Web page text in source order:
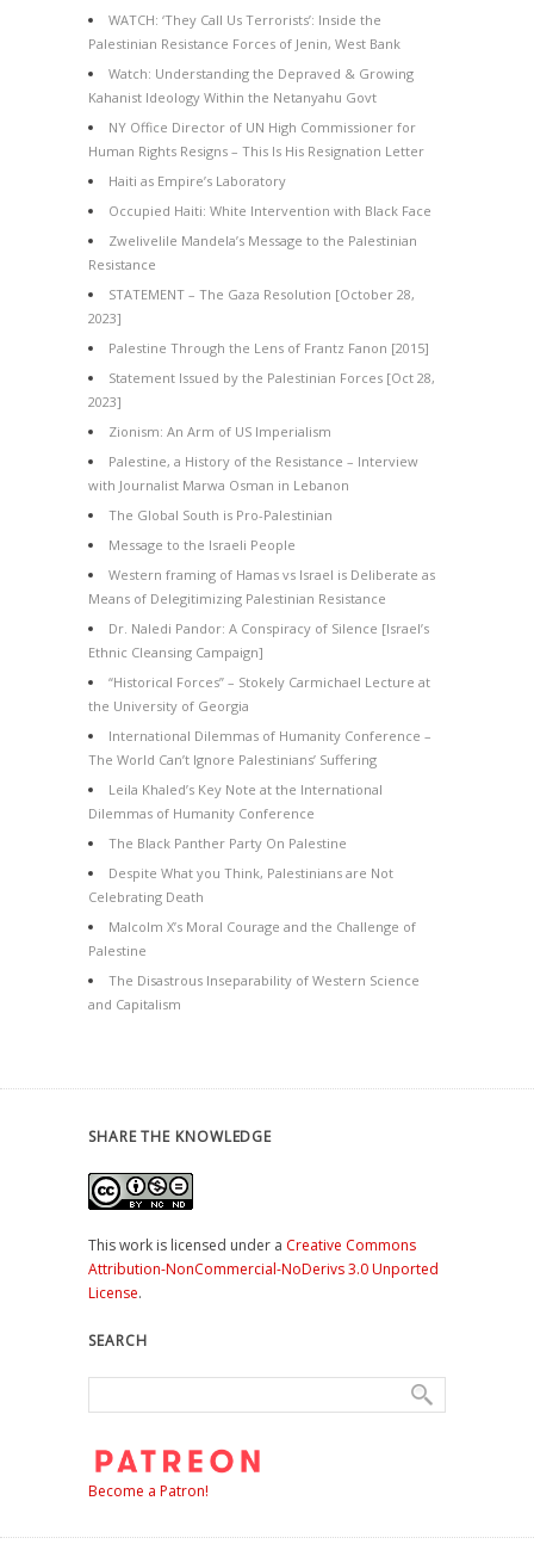
WATCH: ‘They Call Us Terrorists’: Inside the
Palestinian Resistance Forces of Jenin, West Bank
Watch: Understanding the Depraved & Growing
Kahanist Ideology Within the Netanyahu Govt
NY Office Director of UN High Commissioner for
Human Rights Resigns – This Is His Resignation Letter
Haiti as Empire’s Laboratory
Occupied Haiti: White Intervention with Black Face
Zwelivelile Mandela’s Message to the Palestinian
Resistance
STATEMENT – The Gaza Resolution [October 28,
2023]
Palestine Through the Lens of Frantz Fanon [2015]
Statement Issued by the Palestinian Forces [Oct 28,
2023]
Zionism: An Arm of US Imperialism
Palestine, a History of the Resistance – Interview
with Journalist Marwa Osman in Lebanon
The Global South is Pro-Palestinian
Message to the Israeli People
Western framing of Hamas vs Israel is Deliberate as
Means of Delegitimizing Palestinian Resistance
Dr. Naledi Pandor: A Conspiracy of Silence [Israel’s
Ethnic Cleansing Campaign]
“Historical Forces” – Stokely Carmichael Lecture at
the University of Georgia
International Dilemmas of Humanity Conference –
The World Can’t Ignore Palestinians’ Suffering
Leila Khaled’s Key Note at the International
Dilemmas of Humanity Conference
The Black Panther Party On Palestine
Despite What you Think, Palestinians are Not
Celebrating Death
Malcolm X’s Moral Courage and the Challenge of
Palestine
The Disastrous Inseparability of Western Science
and Capitalism
SHARE THE KNOWLEDGE
This work is licensed under a Creative Commons
Attribution-NonCommercial-NoDerivs 3.0 Unported
License.
SEARCH
Become a Patron!